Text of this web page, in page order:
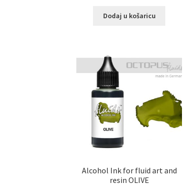
Dodaj u košaricu
Alcohol Ink for fluid art and
resin OLIVE